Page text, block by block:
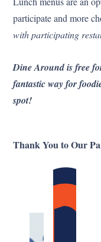
participate and more
with participating
Dine Around is free
fantastic way for
spot!
Thank You to Our